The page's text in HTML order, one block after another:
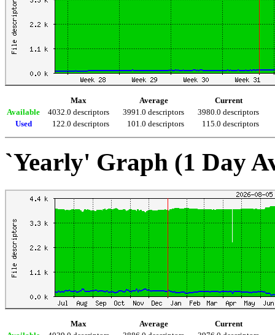
Max Average
Current
Available
4032.0 descriptors 3991.0 descriptors
3980.0 descriptors
Used
122.0 descriptors 101.0 descriptors 115.0 descriptors
`Yearly' Graph (1 Day
Max Average
Current